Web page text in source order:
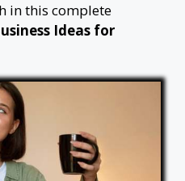
in this complete
Ideas for